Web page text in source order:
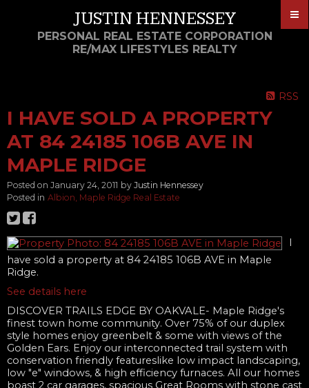
JUSTIN HENNESSEY
PERSONAL REAL ESTATE CORPORATION
RE/MAX LIFESTYLES REALTY
RSS
I HAVE SOLD A PROPERTY
AT 84 24185 106B AVE IN
MAPLE RIDGE
Posted on January 24, 2011 by Justin Hennessey
Posted in Albion, Maple Ridge Real Estate
I
have sold a property at 84 24185 106B AVE in Maple
Ridge.
See details here
DISCOVER TRAILS EDGE BY OAKVALE- Maple Ridge's
finest town home community. Over 75% of our duplex
style homes enjoy greenbelt & some with views of the
Golden Ears. Enjoy our interconnected trail system with
conservation friendly featureslike low impact landscaping,
low "e" windows, & high efficiency furnaces. All our homes
boast 2 car garages, spacious Great Rooms with stone cast